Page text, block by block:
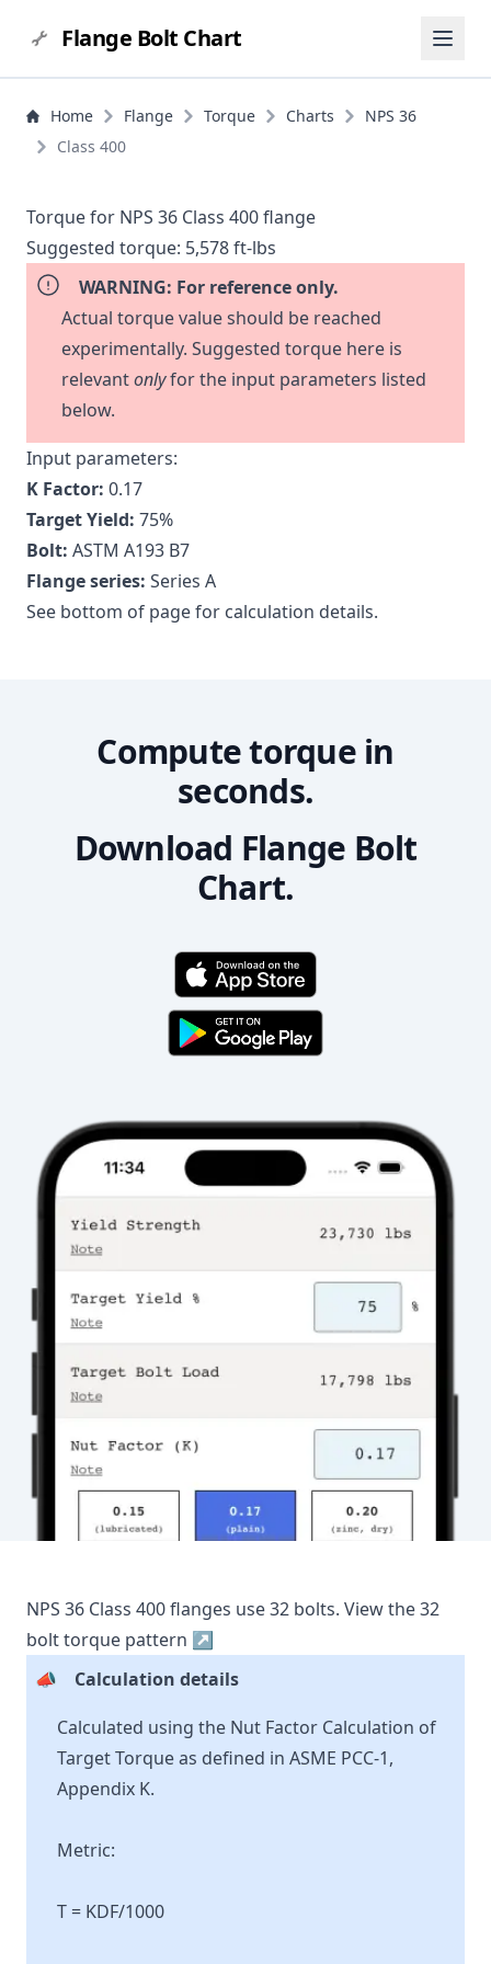
Flange Bolt Chart
Home Flange Torque Charts
NPS 36
Class 400
Torque for NPS 36 Class 400 flange
Suggested torque: 5,578 ft-lbs
WARNING: For reference only.
Actual torque value should be reached
experimentally. Suggested torque here is
relevantonlyfor the input parameters listed
below.
Input parameters:
K Factor: 0.17
Target Yield: 75%
Bolt: ASTM A193 B7
Flange series: Series A
See bottom of page for calculation details.
Compute torque in
seconds.
Download Flange Bolt
Chart.
NPS 36 Class 400flanges use32 bolts. View the32
bolt torque pattern ↗
📣
Calculation details
Calculated using the Nut Factor Calculation of
Target Torque as defined in ASME PCC-1,
Appendix K.
Metric:
T = KDF/1000